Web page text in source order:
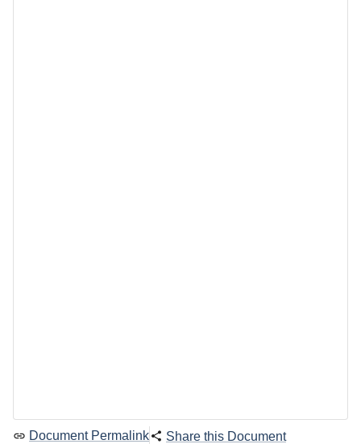
Document Permalink Share this Document